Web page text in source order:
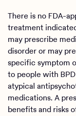
There is no FDA-
treatment
may prescribe
disorder or may
specific symptom
to people with
atypical
medications. A
benefits and risks